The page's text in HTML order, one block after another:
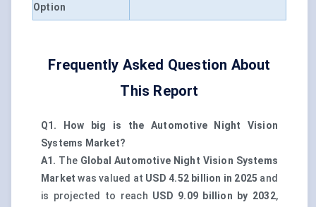
Option
Frequently Asked Question About
This Report
Q1. How big is the Automotive Night Vision
Systems Market?
A1. The Global Automotive Night Vision Systems
Market was valued at USD 4.52 billion in 2025 and
is projected to reach USD 9.09 billion by 2032,